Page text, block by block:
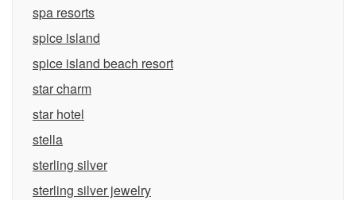
spa resorts
spice island
spice island beach resort
star charm
star hotel
stella
sterling silver
sterling silver jewelry